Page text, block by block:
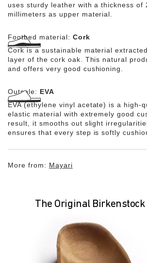
uses sturdy leather with a thickness of
millimeters as upper material.
Footbed material: Cork
Cork is a sustainable material
layer of the cork oak. This natural
and offers very good cushioning.
Outsole: EVA
EVA (ethylene vinyl acetate) is a high-
elastic material with extremely good
result, it smooths out slight
ensures that every step is softly
More from: Mayari
The Original Birkenstock